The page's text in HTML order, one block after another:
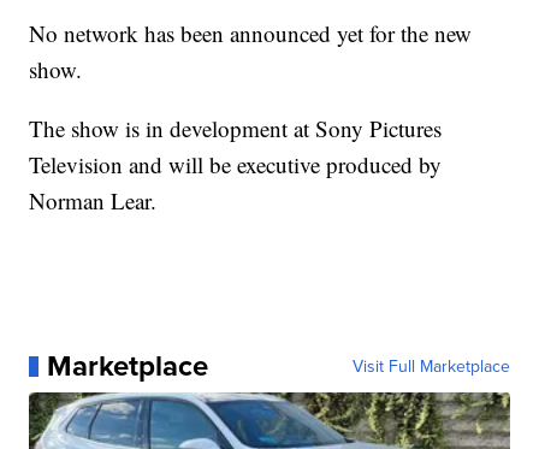
No network has been announced yet for the new
show.
The show is in development at Sony Pictures
Television and will be executive produced by
Norman Lear.
Marketplace Visit Full Marketplace